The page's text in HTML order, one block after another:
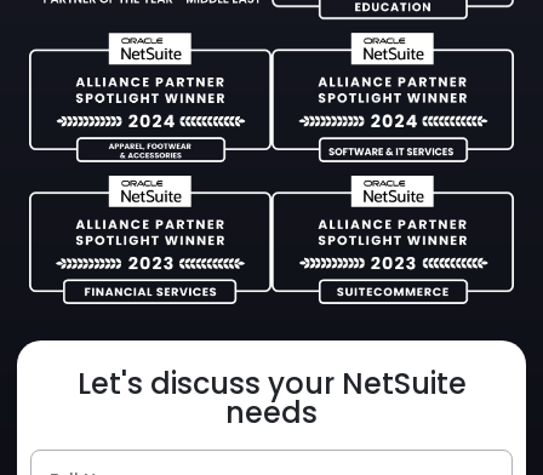
Let's discuss your NetSuite
needs